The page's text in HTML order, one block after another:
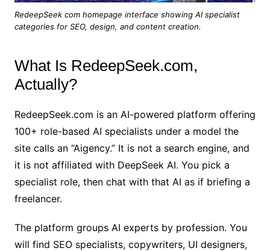
RedeepSeek com homepage interface showing AI specialist
categories for SEO, design, and content creation.
What Is RedeepSeek.com,
Actually?
RedeepSeek.com is an AI-powered platform offering
100+ role-based AI specialists under a model the
site calls an “Aigency.” It is not a search engine, and
it is not affiliated with DeepSeek AI. You pick a
specialist role, then chat with that AI as if briefing a
freelancer.
The platform groups AI experts by profession. You
will find SEO specialists, copywriters, UI designers,